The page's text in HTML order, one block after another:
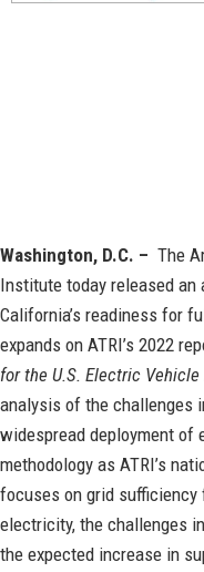
Washington, D.C. – The
Institute today released
California’s readiness for
expands on ATRI’s 2022
for the U.S. Electric
analysis of the challenges
widespread deployment
methodology as ATRI’s
focuses on grid
electricity, the challenges
the expected increase in